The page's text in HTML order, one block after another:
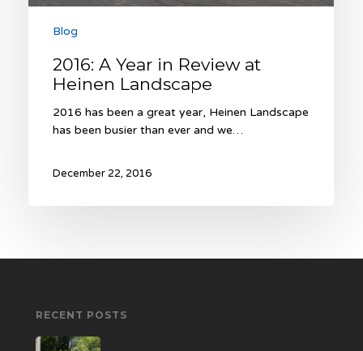
Blog
2016: A Year in Review at
Heinen Landscape
2016 has been a great year, Heinen Landscape
has been busier than ever and we…
December 22, 2016
RECENT POSTS